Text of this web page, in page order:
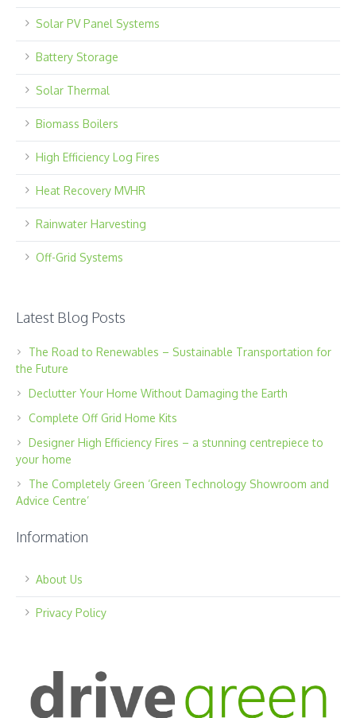
Solar PV Panel Systems
Battery Storage
Solar Thermal
Biomass Boilers
High Efficiency Log Fires
Heat Recovery MVHR
Rainwater Harvesting
Off-Grid Systems
Latest Blog Posts
The Road to Renewables – Sustainable Transportation for
the Future
Declutter Your Home Without Damaging the Earth
Complete Off Grid Home Kits
Designer High Efficiency Fires – a stunning centrepiece to
your home
The Completely Green ‘Green Technology Showroom and
Advice Centre’
Information
About Us
Privacy Policy